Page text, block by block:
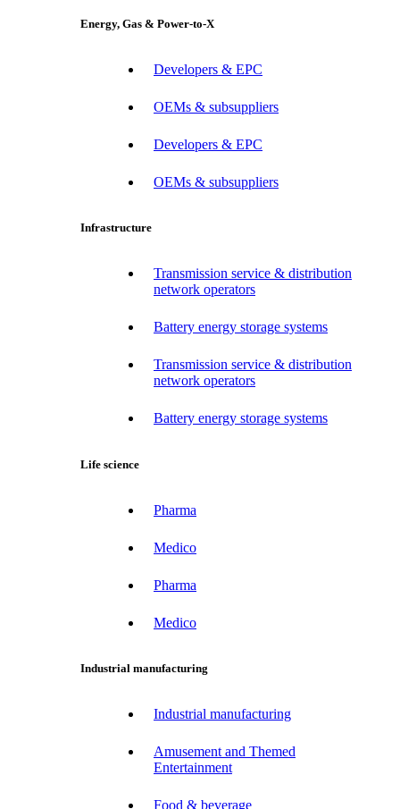
Energy, Gas & Power-to-X
Developers & EPC
OEMs & subsuppliers
Developers & EPC
OEMs & subsuppliers
Infrastructure
Transmission service & distribution
network operators
Battery energy storage systems
Transmission service & distribution
network operators
Battery energy storage systems
Life science
Pharma
Medico
Pharma
Medico
Industrial manufacturing
Industrial manufacturing
Amusement and Themed
Entertainment
Food & beverage